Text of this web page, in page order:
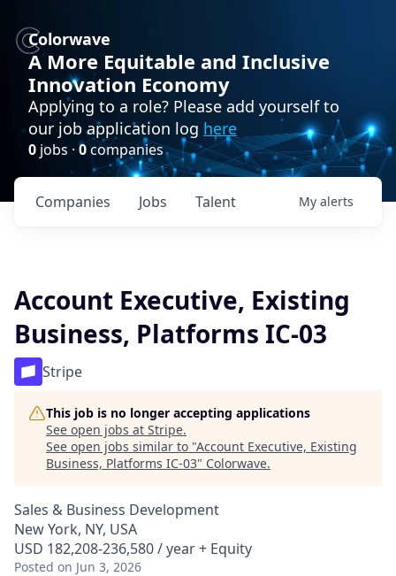
Colorwave
A More Equitable and Inclusive
Innovation Economy
Applying to a role? Please add yourself to
our job application log here
0 jobs · 0companies
Jobs
Companies Talent My alerts
Account Executive, Existing
Business, Platforms IC-03
Stripe
This job is no longer accepting applications
See open jobs at Stripe.
See open jobs similar to "Account Executive, Existing
Business, Platforms IC-03" Colorwave.
Sales & Business Development
New York, NY, USA
USD 182,208-236,580 / year + Equity
Posted on Jun 3, 2026